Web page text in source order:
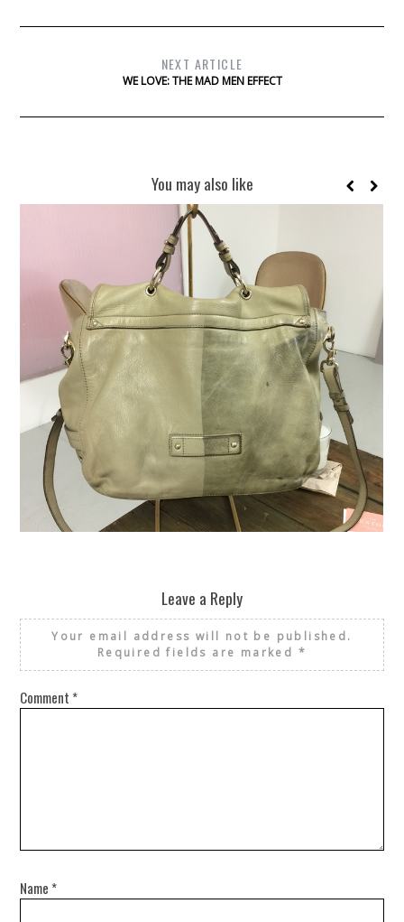
NEXT ARTICLE
WE LOVE: THE MAD MEN EFFECT
You may also like
Leave a Reply
Your email address will not be published.
Required fields are marked *
Comment *
Name *